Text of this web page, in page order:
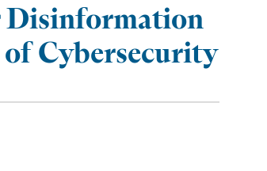
Disinformation
Cybersecurity